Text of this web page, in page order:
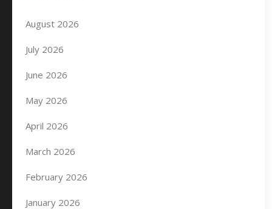
August 2026
July 2026
June 2026
May 2026
April 2026
March 2026
February 2026
January 2026